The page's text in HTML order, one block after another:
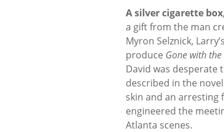
A silver cigarette
a gift from the man
Myron Selznick,
produce Gone with
David was desperate
described in the
skin and an arresting
engineered the
Atlanta scenes.